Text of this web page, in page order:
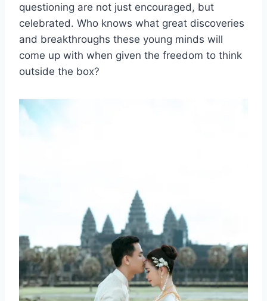
questioning are not just encouraged, but
celebrated. Who knows what great discoveries
and breakthroughs these young minds will
come up with when given the freedom to think⁣
outside the⁢ box?